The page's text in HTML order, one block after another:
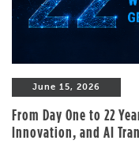
June 15, 2026
From Day One to 22
Innovation, and AI